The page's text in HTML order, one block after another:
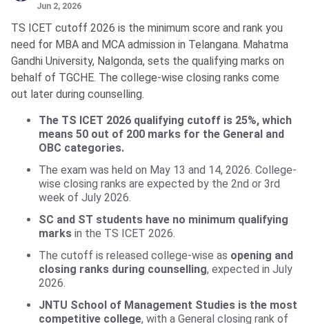
Jun 2, 2026
TS ICET cutoff 2026 is the minimum score and rank you
need for MBA and MCA admission in Telangana. Mahatma
Gandhi University, Nalgonda, sets the qualifying marks on
behalf of TGCHE. The college-wise closing ranks come
out later during counselling.
The TS ICET 2026 qualifying cutoff is 25%, which
means 50 out of 200 marks for the General and
OBC categories.
The exam was held on May 13 and 14, 2026. College-
wise closing ranks are expected by the 2nd or 3rd
week of July 2026.
SC and ST students have no minimum qualifying
marks in the TS ICET 2026.
The cutoff is released college-wise as opening and
closing ranks during counselling, expected in July
2026.
JNTU School of Management Studies is the most
competitive college, with a General closing rank of